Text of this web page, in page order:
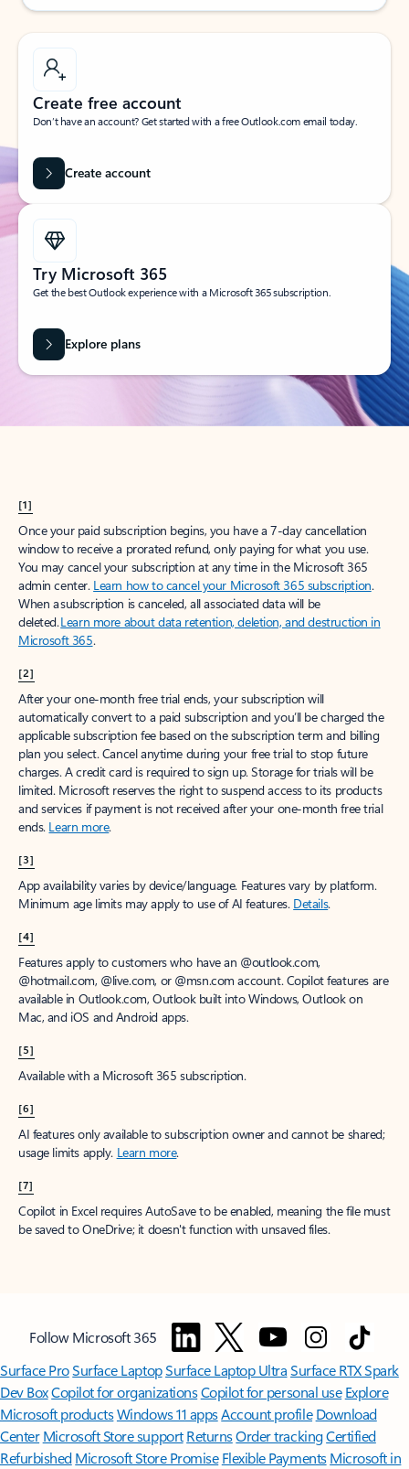
Create free account
Don’t have an account? Get started with a free Outlook.com email today.
Create account
Try Microsoft 365
Get the best Outlook experience with a Microsoft 365 subscription.
Explore plans
[1]
Once your paid subscription begins, you have a 7-day cancellation
window to receive a prorated refund, only paying for what you use.
You may cancel your subscription at any time in the Microsoft 365
admin center. Learn how to cancel your Microsoft 365 subscription.
When a subscription is canceled, all associated data will be
deleted.Learn more about data retention, deletion, and destruction in
Microsoft 365.
[2]
After your one-month free trial ends, your subscription will
automatically convert to a paid subscription and you’ll be charged the
applicable subscription fee based on the subscription term and billing
plan you select. Cancel anytime during your free trial to stop future
charges. A credit card is required to sign up. Storage for trials will be
limited. Microsoft reserves the right to suspend access to its products
and services if payment is not received after your one-month free trial
ends. Learn more.
[3]
App availability varies by device/language. Features vary by platform.
Minimum age limits may apply to use of AI features. Details.
[4]
Features apply to customers who have an @outlook.com,
@hotmail.com, @live.com, or @msn.com account. Copilot features are
available in Outlook.com, Outlook built into Windows, Outlook on
Mac, and iOS and Android apps.
[5]
Available with a Microsoft 365 subscription.
[6]
AI features only available to subscription owner and cannot be shared;
usage limits apply. Learn more.
[7]
Copilot in Excel requires AutoSave to be enabled, meaning the file must
be saved to OneDrive; it doesn't function with unsaved files.
Follow Microsoft 365
Surface ProSurface LaptopSurface Laptop UltraSurface RTX Spark
Dev BoxCopilot for organizationsCopilot for personal use Explore
Microsoft productsWindows 11 appsAccount profile Download
Center Microsoft Store support ReturnsOrder trackingCertified
Refurbished Microsoft Store Promise Flexible Payments Microsoft in